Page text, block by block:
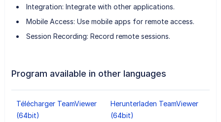
Integration: Integrate with other applications.
Mobile Access: Use mobile apps for remote access.
Session Recording: Record remote sessions.
Program available in other languages
Télécharger TeamViewer
(64bit)
Herunterladen TeamViewer
(64bit)